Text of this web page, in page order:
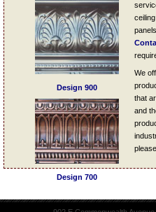
Design 900
Design 700
We
that
and